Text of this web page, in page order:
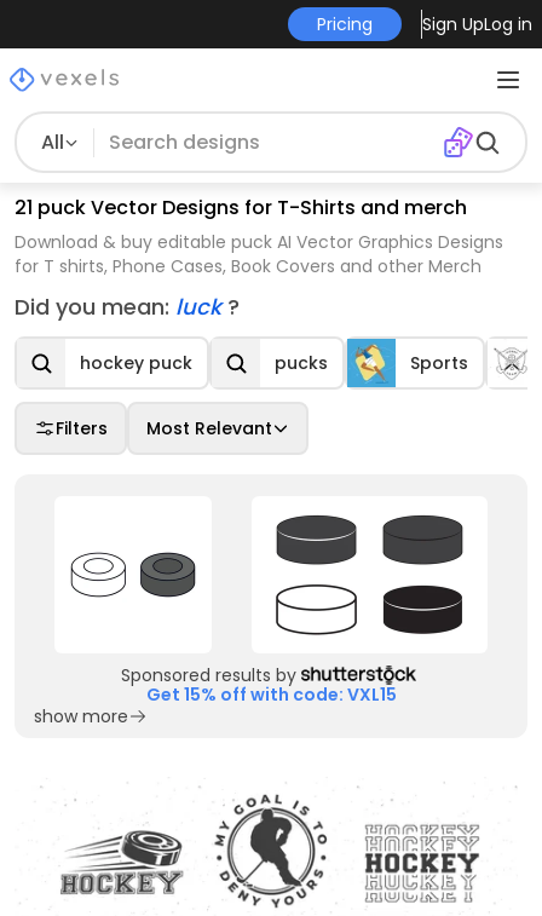
Pricing Sign UpLog in
All
21 puck Vector Designs for T-Shirts and merch
Download & buy editable puck AI Vector Graphics Designs
for T shirts, Phone Cases, Book Covers and other Merch
Did you mean: luck?
hockey puck pucks Sports
Filters Most Relevant
Sponsored results by
Get 15% off with code: VXL15
show more